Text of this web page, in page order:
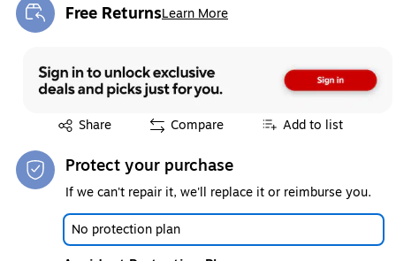
Free ReturnsLearn More
Exited tooltip
Share
Exited tooltip Compare Add to list
Protect your purchase
If we can't repair it, we'll replace it or reimburse you.
No protection plan